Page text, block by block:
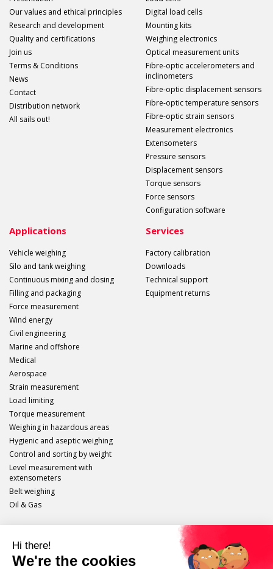
Our values and ethical principles
Research and development
Quality and certifications
Join us
Terms & Conditions
News
Contact
Distribution network
All sails out!
Digital load cells
Mounting kits
Weighing electronics
Optical measurement units
Fibre-optic accelerometers and
inclinometers
Fibre-optic displacement sensors
Fibre-optic temperature sensors
Fibre-optic strain sensors
Measurement electronics
Extensometers
Pressure sensors
Displacement sensors
Torque sensors
Force sensors
Configuration software
Applications
Vehicle weighing
Silo and tank weighing
Continuous mixing and dosing
Filling and packaging
Force measurement
Wind energy
Civil engineering
Marine and offshore
Medical
Aerospace
Strain measurement
Load limiting
Torque measurement
Weighing in hazardous areas
Hygienic and aseptic weighing
Control and sorting by weight
Level measurement with
extensometers
Belt weighing
Oil & Gas
Services
Factory calibration
Downloads
Technical support
Equipment returns